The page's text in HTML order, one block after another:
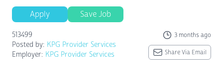
Apply Save Job
513499 3 months ago
Posted by: KPG Provider Services
Employer: KPG Provider Services Share Via Email